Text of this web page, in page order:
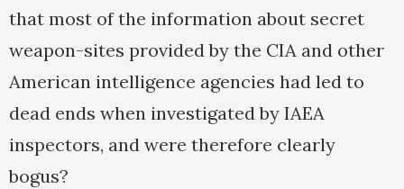
that most of the information about secret
weapon-sites provided by the CIA and other
American intelligence agencies had led to
dead ends when investigated by IAEA
inspectors, and were therefore clearly
bogus?